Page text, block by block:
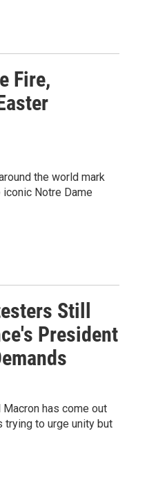
Fire,
the world mark
Notre Dame
Still
President
has come out
to urge unity but